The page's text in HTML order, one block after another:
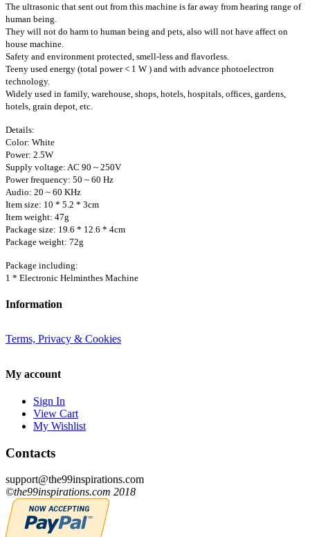
The ultrasonic that sent out from this machine is far away from hearing range of
human being.
They will not do harm to human being and pets, also will not have affect on
house machine.
Safety and environment protected, smell-less and flavorless.
Teeny used energy (total power < 1 W ) and with advance photoelectron
technology.
Widely used in family, warehouse, shops, hotels, hospitals, offices, gardens,
hotels, grain depot, etc.
Details:
Color: White
Power: 2.5W
Supply voltage: AC 90 ~ 250V
Power frequency: 50 ~ 60 Hz
Audio: 20 ~ 60 KHz
Item size: 10 * 5.2 * 3cm
Item weight: 47g
Package size: 19.6 * 12.6 * 4cm
Package weight: 72g
Package including:
1 * Electronic Helminthes Machine
Information
Terms, Privacy & Cookies
My account
Sign In
View Cart
My Wishlist
Contacts
support@the99inspirations.com
©the99inspirations.com 2018